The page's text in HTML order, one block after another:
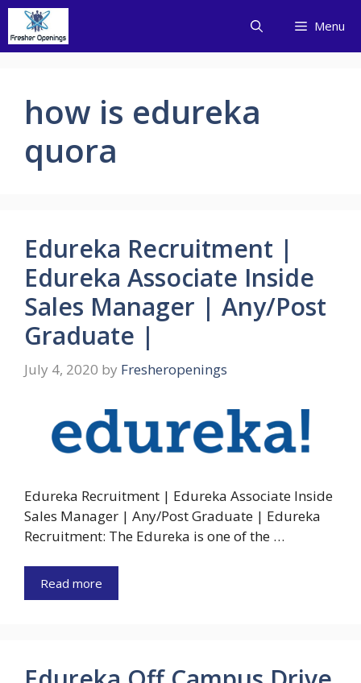
Skip
content
Menu
how is edureka
quora
Edureka Recruitment |
Edureka Associate Inside
Sales Manager | Any/Post
Graduate |
July 4, 2020 by Fresheropenings
Edureka Recruitment | Edureka Associate Inside
Sales Manager | Any/Post Graduate | Edureka
Recruitment: The Edureka is one of the …
Read more